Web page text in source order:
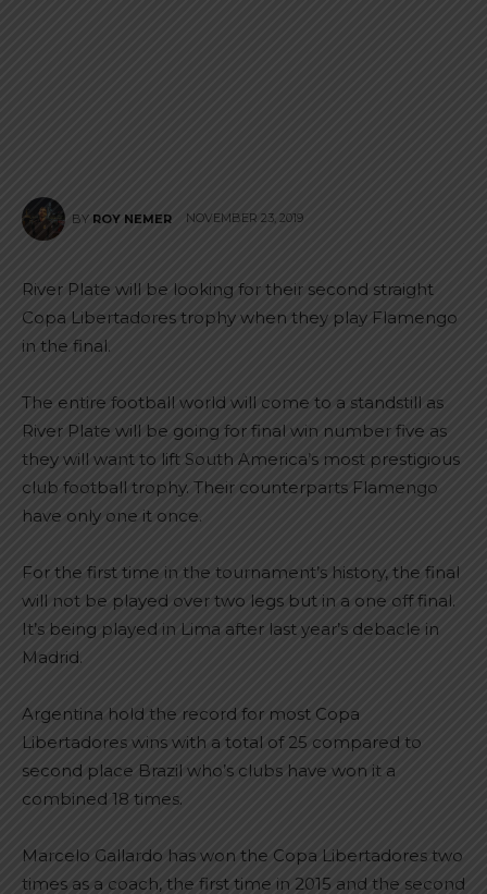
BY ROY NEMER NOVEMBER 23, 2019
River Plate will be looking for their second straight
Copa Libertadores trophy when they play Flamengo
in the final.
The entire football world will come to a standstill as
River Plate will be going for final win number five as
they will want to lift South America’s most prestigious
club football trophy. Their counterparts Flamengo
have only one it once.
For the first time in the tournament’s history, the final
will not be played over two legs but in a one off final.
It’s being played in Lima after last year’s debacle in
Madrid.
Argentina hold the record for most Copa
Libertadores wins with a total of 25 compared to
second place Brazil who’s clubs have won it a
combined 18 times.
Marcelo Gallardo has won the Copa Libertadores two
times as a coach, the first time in 2015 and the second